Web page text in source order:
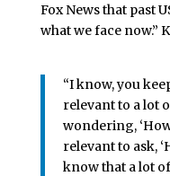
Fox News that past
what we face now.”
“I know, you
relevant to a lot
wondering,
relevant to ask,
know that a lot